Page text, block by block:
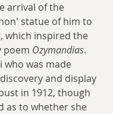
arrival of the
statue of him to
which inspired the
poem Ozymandias.
who was made
and display
in 1912, though
as to whether she